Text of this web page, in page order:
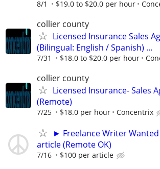
8/1 $19.0 to $20.0 per hour
collier county
Licensed Insurance Sales
(Bilingual: English / Spanish) ...
7/31 $18.0 to $20.0 per hour
collier county
Licensed Insurance- Sales
(Remote)
7/25 $18.0 per hour Concentrix
► Freelance Writer Wanted
article (Remote OK)
7/16 $100 per article